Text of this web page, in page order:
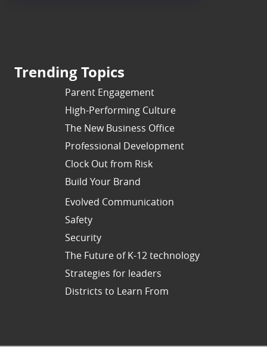
Trending Topics
Parent Engagement
High-Performing Culture
The New Business Office
Professional Development
Clock Out from Risk
Build Your Brand
Evolved Communication
Safety
Security
The Future of K-12 technology
Strategies for leaders
Districts to Learn From